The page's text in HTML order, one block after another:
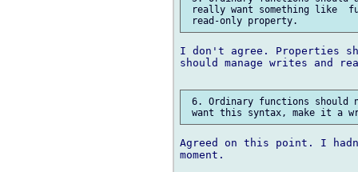
really want something like
I don't agree. Properties
should manage writes and
6. Ordinary functions
Agreed on this point. I
moment.